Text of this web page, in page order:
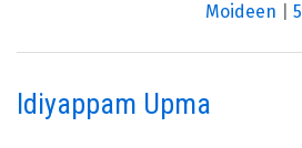
Moideen
Idiyappam Upma